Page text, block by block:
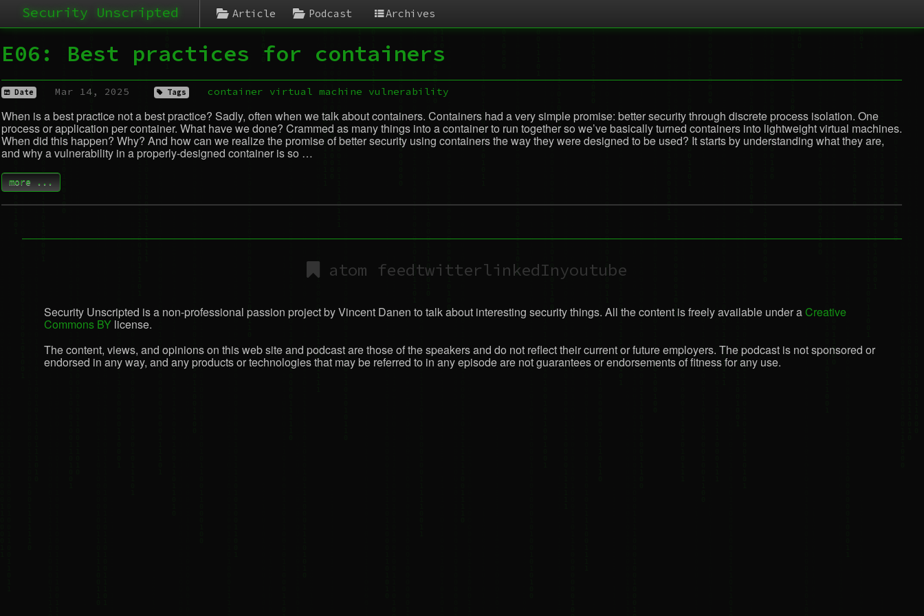
Security Unscripted Article Podcast Archives
E06: Best practices for containers
Date Mar 14, 2025 Tags container virtual machine vulnerability
When is a best practice not a best practice? Sadly, often when we talk about containers. Containers had a very simple promise: better security through discrete process isolation. One
process or application per container. What have we done? Crammed as many things into a container to run together so we’ve basically turned containers into lightweight virtual machines.
When did this happen? Why? And how can we realize the promise of better security using containers the way they were designed to be used? It starts by understanding what they are,
and why a vulnerability in a properly-designed container is so …
more ...
atom feedtwitterlinkedInyoutube
Security Unscripted is a non-professional passion project by Vincent Danen to talk about interesting security things. All the content is freely available under aCreative
Commons BY license.
The content, views, and opinions on this web site and podcast are those of the speakers and do not reflect their current or future employers. The podcast is not sponsored or
endorsed in any way, and any products or technologies that may be referred to in any episode are not guarantees or endorsements of fitness for any use.